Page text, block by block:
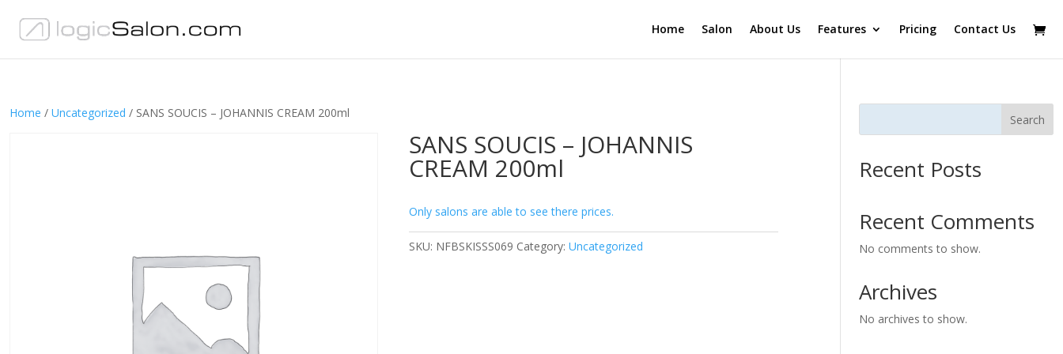
Home Salon About Us Features Pricing Contact Us
Home / Uncategorized / SANS SOUCIS – JOHANNIS CREAM 200ml
SANS SOUCIS – JOHANNIS
CREAM 200ml
Only salons are able to see there prices.
SKU: NFBSKISSS069 Category:Uncategorized
Search
Recent Posts
Recent Comments
No comments to show.
Archives
No archives to show.